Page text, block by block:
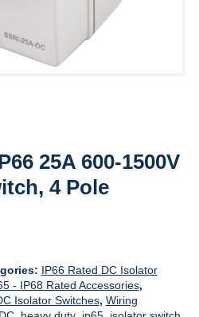
25A 600-1500V
4 Pole
IP66 Rated DC Isolator
- IP68 Rated Accessories,
Isolator Switches, Wiring